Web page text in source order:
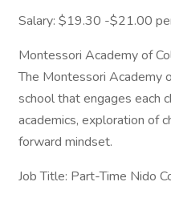
Salary: $19.30 -$21.00
Montessori Academy of
The Montessori Academy
school that engages each
academics, exploration of
forward mindset.
Job Title: Part-Time Nido